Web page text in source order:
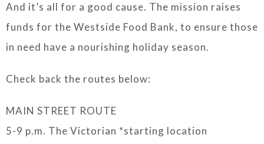
And it’s all for a good cause. The mission raises
funds for the Westside Food Bank, to ensure those
in need have a nourishing holiday season.
Check back the routes below:
MAIN STREET ROUTE
5-9 p.m. The Victorian *starting location